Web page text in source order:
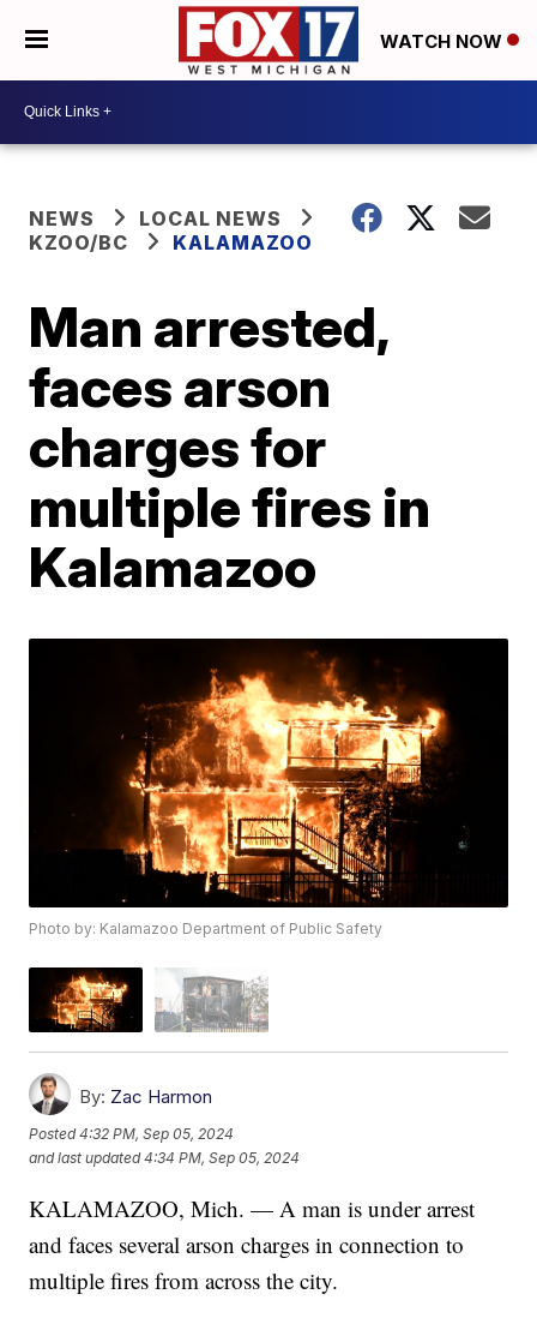
WATCH NOW
NEWS
LOCAL NEWS
KZOO/BC
KALAMAZOO
Man arrested,
faces arson
charges for
multiple fires in
Kalamazoo
Photo by: Kalamazoo Department of Public Safety
By: Zac Harmon
Posted4:32 PM, Sep 05, 2024
and last updated 4:34 PM, Sep 05, 2024
KALAMAZOO, Mich. — A man is under arrest
and faces several arson charges in connection to
multiple fires from across the city.